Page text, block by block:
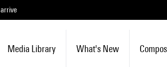
arrive
Media Library What's New